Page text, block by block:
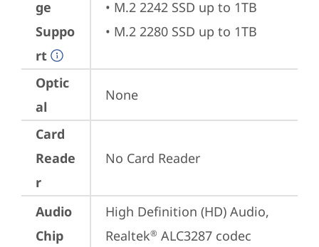
ge
Suppo
rt
• M.2 2242 SSD up to 1TB
• M.2 2280 SSD up to 1TB
Optic
al
None
Card
Reade
r
No Card Reader
Audio
Chip
High Definition (HD) Audio,
Realtek® ALC3287 codec